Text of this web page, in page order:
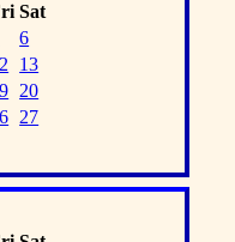
Sat
6
13
20
27